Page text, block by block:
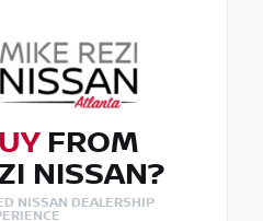
FROM
NISSAN?
NISSAN DEALERSHIP